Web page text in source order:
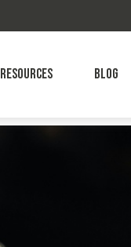
Resources Blog